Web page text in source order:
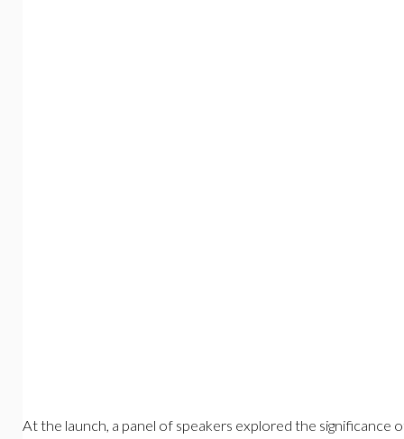
At the launch, a panel of speakers explored the significance